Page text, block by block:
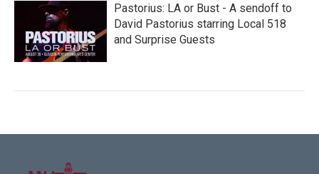
Pastorius: LA or Bust - A sendoff to
David Pastorius starring Local 518
and Surprise Guests